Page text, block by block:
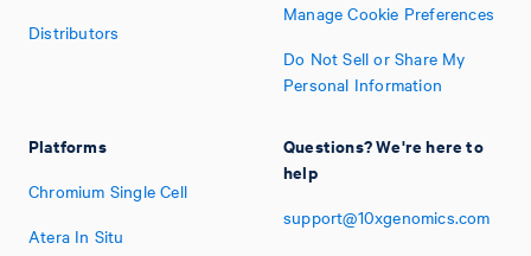
Distributors
Platforms
Chromium Single Cell
Atera In Situ
Manage Cookie Preferences
Do Not Sell or Share My
Personal Information
Questions? We're here to
help
support@10xgenomics.com